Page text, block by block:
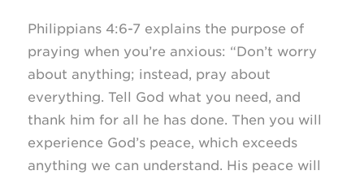
Philippians 4:6-7 explains the purpose of
praying when you’re anxious: “Don’t worry
about anything; instead, pray about
everything. Tell God what you need, and
thank him for all he has done. Then you will
experience God’s peace, which exceeds
anything we can understand. His peace will